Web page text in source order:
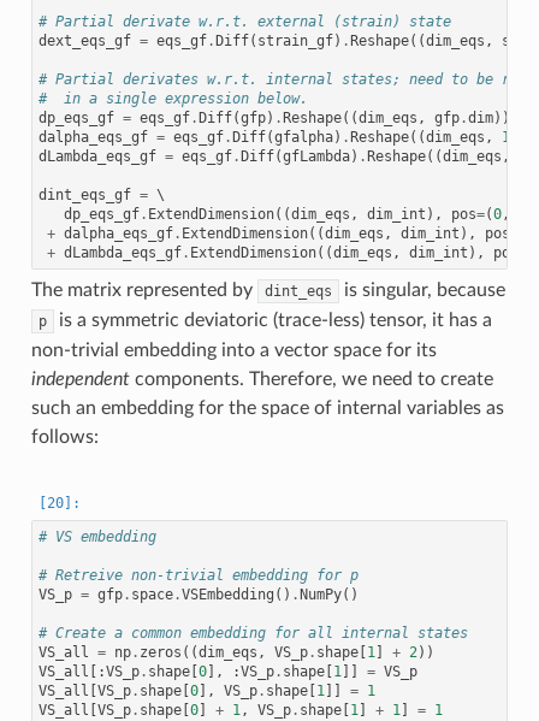
# Partial derivate w.r.t. external (strain) state
dext_eqs_gf = eqs_gf.Diff( strain_gf) .Reshape((dim_eqs ,
# Partial derivates w.r.t. internal states; need to be
#  in a single expression below.
dp_eqs_gf = eqs_gf.Diff(gfp) .Reshape((dim_eqs , gfp.dim))
dalpha_eqs_gf = eqs_gf.Diff(gfalpha) .Reshape((dim_eqs , 1
dLambda_eqs_gf = eqs_gf.Diff(gfLambda) .Reshape((dim_eqs ,
dint_eqs_gf = \
dp_eqs_gf. ExtendDimension((dim_eqs , dim_int ), pos=(0,
+ dalpha_eqs_gf. ExtendDimension((dim_eqs , dim_int ), pos
+ dLambda_eqs_gf. ExtendDimension((dim_eqs , dim_int ), pos
The matrix represented by dint_eqs is singular, because
p
is a symmetric deviatoric (trace-less) tensor, it has a
non-trivial embedding into a vector space for its
independentcomponents. Therefore, we need to create
such an embedding for the space of internal variables as
follows:
# VS embedding
# Retreive non-trivial embedding for p
VS_p = gfp. space.VSEmbedding () . NumPy()
# Create a common embedding for all internal states
VS_all = np. zeros ((dim_eqs , VS_p. shape[ 1] + 2))
VS_all [:VS_p. shape[ 0], :VS_p. shape[ 1]] = VS_p
VS_all VS_p. shape[ 0], VS_p. shape[ 1]] = 1
VS_all VS_p. shape[ 0] + 1, VS_p. shape[ 1] + 1] = 1